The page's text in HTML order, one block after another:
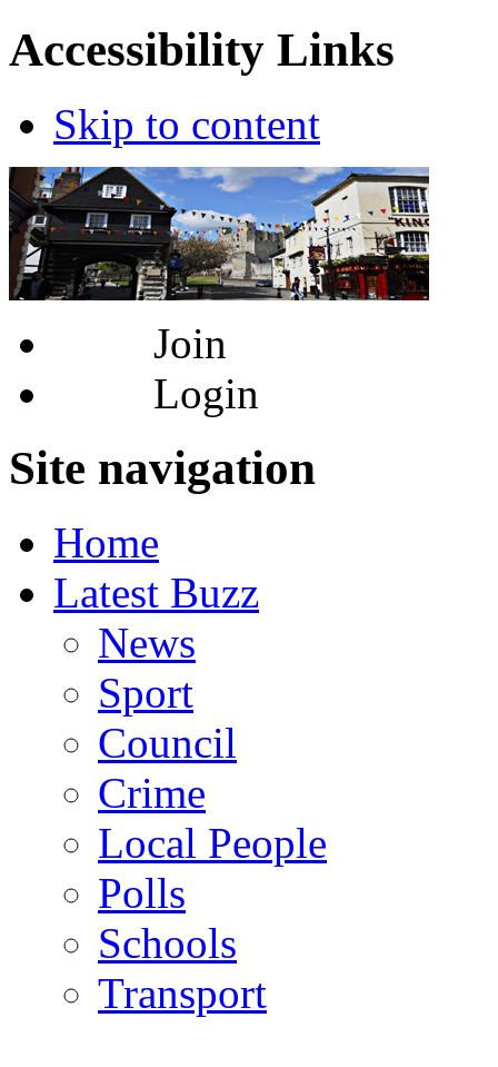
Accessibility Links
Skip to content
Join
Login
Site navigation
Home
Latest Buzz
News
Sport
Council
Crime
Local People
Polls
Schools
Transport